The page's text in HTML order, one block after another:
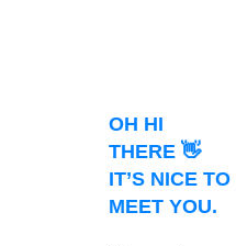
OH HI
THERE 👋
IT’S NICE TO
MEET YOU.